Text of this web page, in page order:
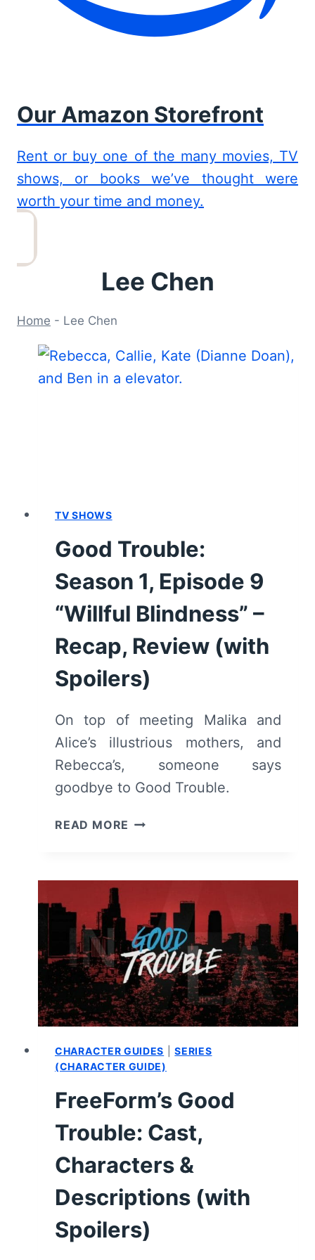
Our Amazon Storefront
Rent or buy one of the many movies, TV
shows, or books we’ve thought were
worth your time and money.
Lee Chen
Home - Lee Chen
TV SHOWS
Good Trouble:
Season 1, Episode 9
“Willful Blindness” –
Recap, Review (with
Spoilers)
On top of meeting Malika and
Alice’s illustrious mothers, and
Rebecca’s, someone says
goodbye to Good Trouble.
READ MORE GOOD
“WILLFUL
BLINDNESS”
–
RECAP,
REVIEW
(WITH
SPOILERS)
CHARACTER GUIDES |SERIES
(CHARACTER GUIDE)
FreeForm’s Good
Trouble: Cast,
Characters &
Descriptions (with
Spoilers)